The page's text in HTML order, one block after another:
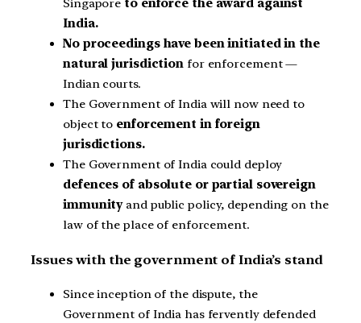
Singapore to enforce the award against
India.
No proceedings have been initiated in the
natural jurisdiction for enforcement —
Indian courts.
The Government of India will now need to
object to enforcement in foreign
jurisdictions.
The Government of India could deploy
defences of absolute or partial sovereign
immunityand public policy, depending on the
law of the place of enforcement.
Issues with the government of India’s stand
Since inception of the dispute, the
Government of India has fervently defended